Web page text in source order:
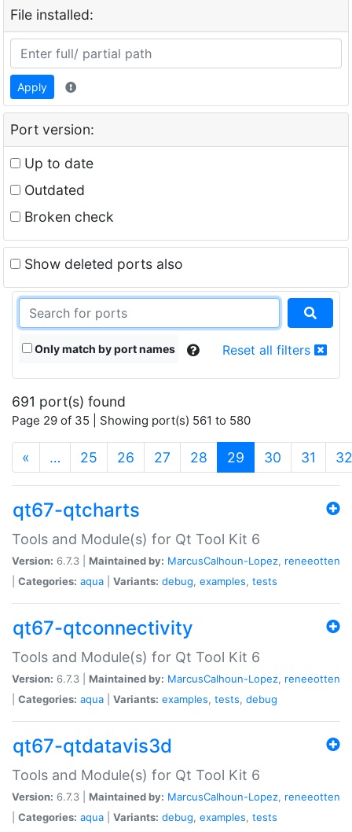
File installed:
Apply
Port version:
Up to date
Outdated
Broken check
Show deleted ports also
Only match by port names Reset all filters
691 port(s) found
Page 29 of 35 | Showing port(s) 561 to 580
« … 25 26 27 28 29 (current)
30 31 32
qt67-qtcharts
Tools and Module(s) for Qt Tool Kit 6
Version: 6.7.3 | Maintained by: MarcusCalhoun-Lopez, reneeotten
Categories: aqua Variants: debug, examples, tests
qt67-qtconnectivity
Tools and Module(s) for Qt Tool Kit 6
Version: 6.7.3 | Maintained by: MarcusCalhoun-Lopez, reneeotten
Categories: aqua Variants: examples, tests, debug
qt67-qtdatavis3d
Tools and Module(s) for Qt Tool Kit 6
Version: 6.7.3 | Maintained by: MarcusCalhoun-Lopez, reneeotten
Categories: aqua Variants: debug, examples, tests